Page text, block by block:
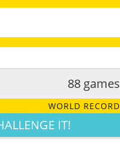
88 games
WORLD RECORD
IT!